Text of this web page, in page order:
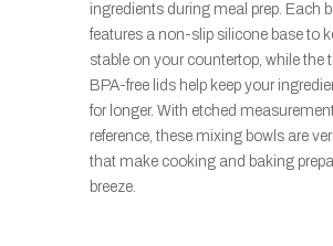
ingredients during meal prep. Each
features a non-slip silicone base to
stable on your countertop, while the
BPA-free lids help keep your
for longer. With etched
reference, these mixing bowls are
that make cooking and baking
breeze.